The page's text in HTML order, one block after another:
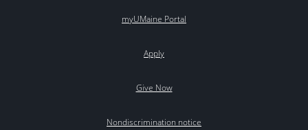
myUMaine Portal
Apply
Give Now
Nondiscrimination notice